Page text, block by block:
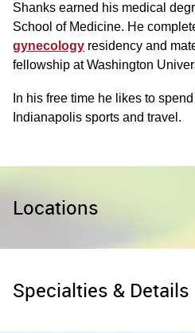
Shanks earned his medical
School of Medicine. He
gynecology residency and
fellowship at Washington
In his free time he likes to
Indianapolis sports and travel.
Locations
Specialties & Details